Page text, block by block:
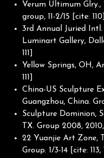
Verum Ultimum Glry.,
group, 11-2/15 [cite: 110]
3rd Annual Juried
Luminart Gallery,
111]
Yellow Springs, OH,
111]
China-US Sculpture
Guangzhou, China.
Sculpture Dominion,
TX. Group 2008, 2010,
22 Yuanjie Art Zone,
Group. 1/3-14 [cite: 113,